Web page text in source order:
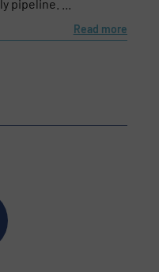
pipeline. ...
Read more